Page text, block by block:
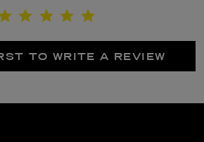
TO WRITE A REVIEW